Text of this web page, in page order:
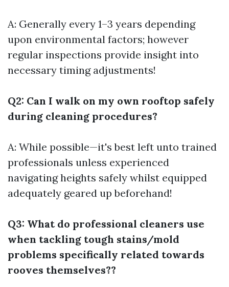
A: Generally every 1–3 years depending
upon environmental factors; however
regular inspections provide insight into
necessary timing adjustments!
Q2: Can I walk on my own rooftop safely
during cleaning procedures?
A: While possible—it's best left unto trained
professionals unless experienced
navigating heights safely whilst equipped
adequately geared up beforehand!
Q3: What do professional cleaners use
when tackling tough stains/mold
problems specifically related towards
rooves themselves??